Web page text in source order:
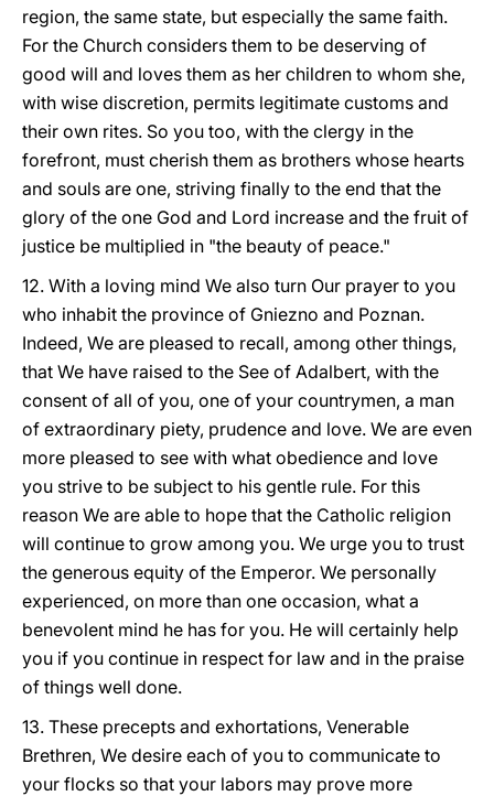
region, the same state, but especially the same faith.
For the Church considers them to be deserving of
good will and loves them as her children to whom she,
with wise discretion, permits legitimate customs and
their own rites. So you too, with the clergy in the
forefront, must cherish them as brothers whose hearts
and souls are one, striving finally to the end that the
glory of the one God and Lord increase and the fruit of
justice be multiplied in "the beauty of peace."
12. With a loving mind We also turn Our prayer to you
who inhabit the province of Gniezno and Poznan.
Indeed, We are pleased to recall, among other things,
that We have raised to the See of Adalbert, with the
consent of all of you, one of your countrymen, a man
of extraordinary piety, prudence and love. We are even
more pleased to see with what obedience and love
you strive to be subject to his gentle rule. For this
reason We are able to hope that the Catholic religion
will continue to grow among you. We urge you to trust
the generous equity of the Emperor. We personally
experienced, on more than one occasion, what a
benevolent mind he has for you. He will certainly help
you if you continue in respect for law and in the praise
of things well done.
13. These precepts and exhortations, Venerable
Brethren, We desire each of you to communicate to
your flocks so that your labors may prove more